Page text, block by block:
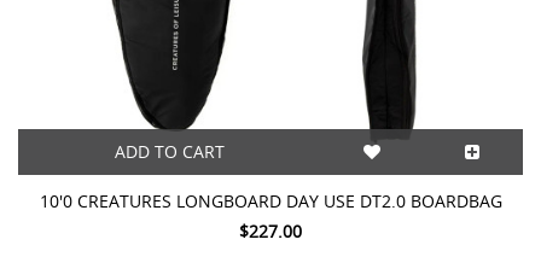
ADD TO CART
10'0 CREATURES LONGBOARD DAY USE DT2.0 BOARDBAG
$227.00